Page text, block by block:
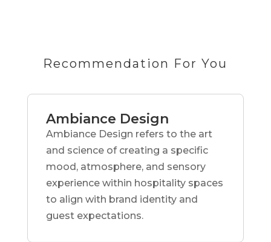
Recommendation For You
Ambiance Design
Ambiance Design refers to the art
and science of creating a specific
mood, atmosphere, and sensory
experience within hospitality spaces
to align with brand identity and
guest expectations.